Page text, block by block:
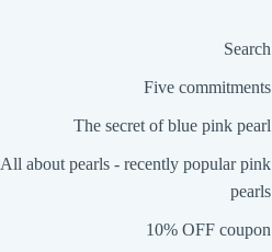
Search
Five commitments
The secret of blue pink pearl
All about pearls - recently popular pink
pearls
10% OFF coupon